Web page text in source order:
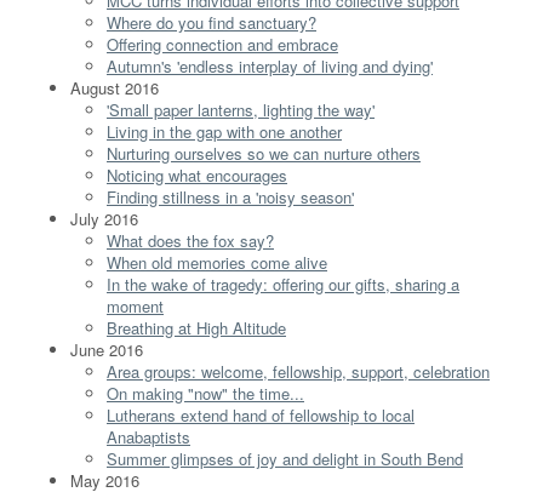
Where do you find sanctuary?
Offering connection and embrace
Autumn's 'endless interplay of living and dying'
August 2016
'Small paper lanterns, lighting the way'
Living in the gap with one another
Nurturing ourselves so we can nurture others
Noticing what encourages
Finding stillness in a 'noisy season'
July 2016
What does the fox say?
When old memories come alive
In the wake of tragedy: offering our gifts, sharing a
moment
Breathing at High Altitude
June 2016
Area groups: welcome, fellowship, support, celebration
On making "now" the time...
Lutherans extend hand of fellowship to local
Anabaptists
Summer glimpses of joy and delight in South Bend
May 2016